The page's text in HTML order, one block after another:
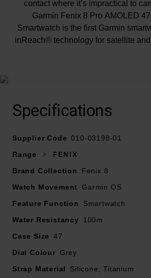
contact where it’s impractical to
Garmin Fenix 8 Pro AMOLED
Smartwatch is the first Garmin
inReach® technology for satellite
(Active subscription required.
Rugged design with a bright
sapphire lens
In an emergency, inReach® satellite
Garmin ResponseSM coordination
assistance (Active subscription
and coverage restrictions
LTE network connectivity lets you
Specifications
Supplier Code 010-03198-01
Range
FENIX
Brand Collection
Fenix 8
Watch Movement
Garmin OS
Feature Function
Smartwatch
Water Resistancy
100m
Case Size
47
Dial Colour
Grey
Strap Material
Silicone, Titanium